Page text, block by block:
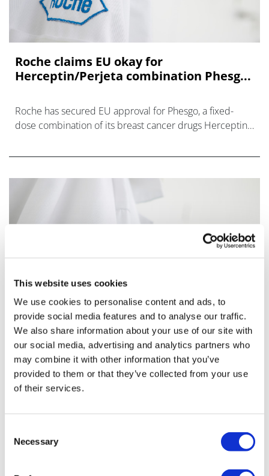
This website uses cookies
We use cookies to personalise content and ads, to
provide social media features and to analyse our traffic.
We also share information about your use of our site with
our social media, advertising and analytics partners who
may combine it with other information that you’ve
provided to them or that they’ve collected from your use
of their services.
Selection
Necessary
Roche claims EU okay for
Herceptin/Perjeta combination Phesg...
Roche has secured EU approval for Phesgo, a fixed-
dose combination of its breast cancer drugs Herceptin
patients – and also provides
Roche’s Herceptin/Perjeta combo
product nears EU approval
The EMA’s human medicines committee has
Roche’s breast cancer drugs Herceptin and Perjeta –